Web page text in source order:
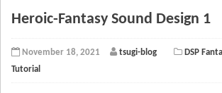
Heroic-Fantasy Sound Design 1
November 18, 2021 tsugi-blog DSP
Tutorial